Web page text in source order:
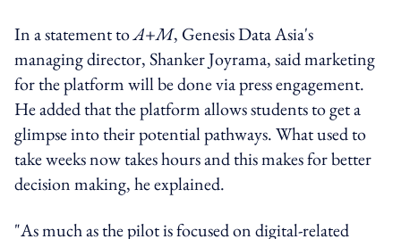
In a statement toA+M, Genesis Data Asia's
managing director, Shanker Joyrama, said marketing
for the platform will be done via press engagement.
He added that the platform allows students to get a
glimpse into their potential pathways. What used to
take weeks now takes hours and this makes for better
decision making, he explained.
"As much as the pilot is focused on digital-related